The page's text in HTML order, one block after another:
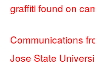
graffiti found on
Communications
Jose State